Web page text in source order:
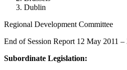
Dublin
Regional Development Committee
End of Session Report 12 May 2011 –
Subordinate Legislation: